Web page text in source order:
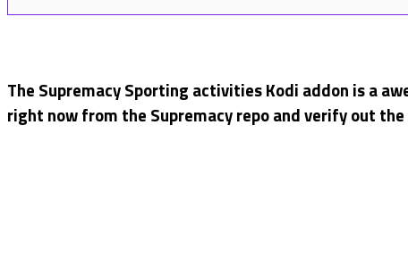
The Supremacy Sporting activities Kodi addon is a
right now from the Supremacy repo and verify out